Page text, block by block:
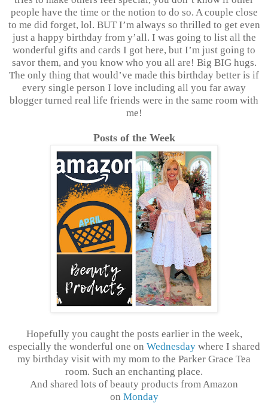
people have the time or the notion to do so. A couple close
to me did forget, lol. BUT I’m always so thrilled to get even
just a happy birthday from y’all. I was going to list all the
wonderful gifts and cards I got here, but I’m just going to
savor them, and you know who you all are! Big BIG hugs.
The only thing that would’ve made this birthday better is if
every single person I love including all you far away
blogger turned real life friends were in the same room with
me!
Posts of the Week
Hopefully you caught the posts earlier in the week,
especially the wonderful one on Wednesdaywhere I shared
my birthday visit with my mom to the Parker Grace Tea
room. Such an enchanting place.
And shared lots of beauty products from Amazon
on Monday